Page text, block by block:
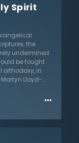
accurate if
whole of
2) realize that
a matter of
by the Holy
of
is
of Scripture,
Spirit
the
undermined.
be fought
orthodoxy, in
Lloyd-
a dead, lifeless
the Holy Spirit
…